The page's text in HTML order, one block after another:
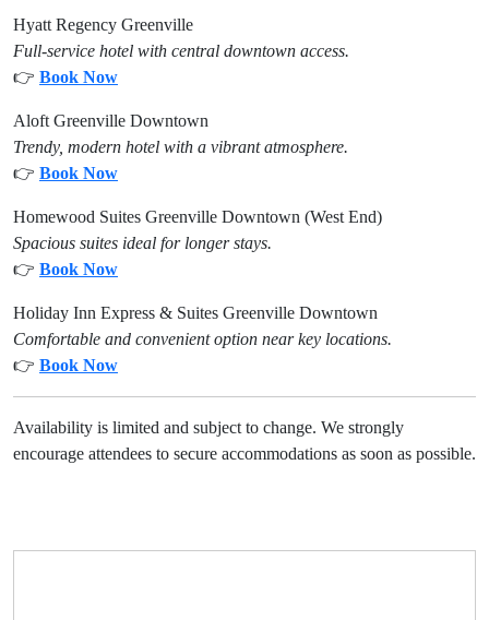
Hyatt Regency Greenville
Full-service hotel with central downtown access.
👉 Book Now
Aloft Greenville Downtown
Trendy, modern hotel with a vibrant atmosphere.
👉 Book Now
Homewood Suites Greenville Downtown (West End)
Spacious suites ideal for longer stays.
👉 Book Now
Holiday Inn Express & Suites Greenville Downtown
Comfortable and convenient option near key locations.
👉 Book Now
Availability is limited and subject to change. We strongly
encourage attendees to secure accommodations as soon as possible.